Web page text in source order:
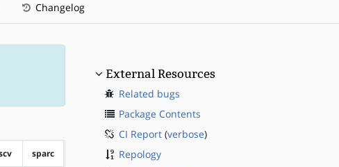
Changelog
sparc
External Resources
Related bugs
Package Contents
CI Report(verbose)
Repology